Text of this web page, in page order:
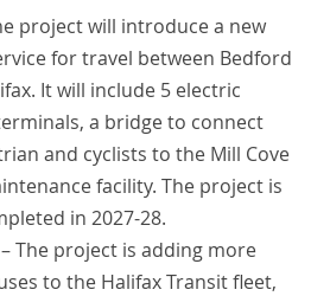
project will introduce a new
for travel between Bedford
It will include 5 electric
a bridge to connect
and cyclists to the Mill Cove
facility. The project is
in 2027-28.
– The project is adding more
to the Halifax Transit fleet,